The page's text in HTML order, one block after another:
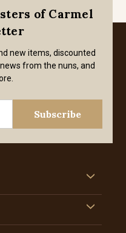
of Carmel
new items, discounted
from the nuns, and